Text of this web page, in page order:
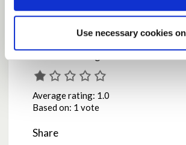
Use necessary cookies
Average rating: 1.0
Based on: 1 vote
Share